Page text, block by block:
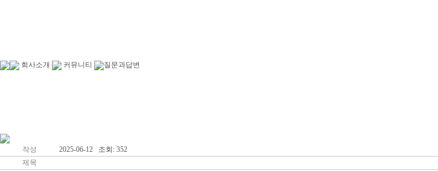
회사소개 커뮤니티 질문과답변
작성
2025-06-12 조회: 352
제목